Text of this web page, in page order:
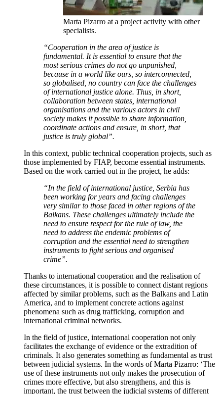
Marta Pizarro at a project activity with other
specialists.
“Cooperation in the area of justice is
fundamental. It is essential to ensure that the
most serious crimes do not go unpunished,
because in a world like ours, so interconnected,
so globalised, no country can face the challenges
of international justice alone. Thus, in short,
collaboration between states, international
organisations and the various actors in civil
society makes it possible to share information,
coordinate actions and ensure, in short, that
justice is truly global”.
In this context, public technical cooperation projects, such as
those implemented by FIAP, become essential instruments.
Based on the work carried out in the project, he adds:
“In the field of international justice, Serbia has
been working for years and facing challenges
very similar to those faced in other regions of the
Balkans. These challenges ultimately include the
need to ensure respect for the rule of law, the
need to address the endemic problems of
corruption and the essential need to strengthen
instruments to fight serious and organised
crime”.
Thanks to international cooperation and the realisation of
these circumstances, it is possible to connect distant regions
affected by similar problems, such as the Balkans and Latin
America, and to implement concrete actions against
phenomena such as drug trafficking, corruption and
international criminal networks.
In the field of justice, international cooperation not only
facilitates the exchange of evidence or the extradition of
criminals. It also generates something as fundamental as trust
between judicial systems. In the words of Marta Pizarro: ‘The
use of these instruments not only makes the prosecution of
crimes more effective, but also strengthens, and this is
important, the trust between the judicial systems of different